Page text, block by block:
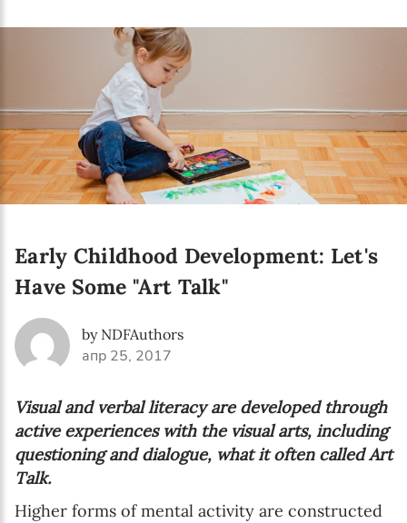
Early Childhood Development: Let's
Have Some "Art Talk"
by NDFAuthors
апр 25, 2017
Visual and verbal literacy are developed through
active experiences with the visual arts, including
questioning and dialogue, what it often called Art
Talk.
Higher forms of mental activity are constructed
Serbian
English
Interests
The Early Years Blog
Program updates
SUBSCRIBE